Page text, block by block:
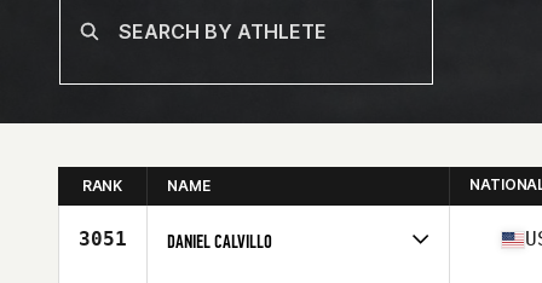
RANK NAME
3051 DANIEL CALVILLO